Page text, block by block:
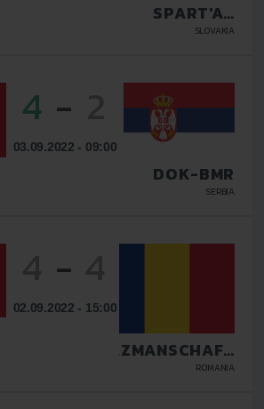
SPART'AN
KOSICE
SLOVAKIA
4 -
03.09.2022 - 09:00
DOK-BMR
SERBIA
-
02.09.2022 - 15:00
TAZMANSCHAFT
BUCURESTI
ROMANIA